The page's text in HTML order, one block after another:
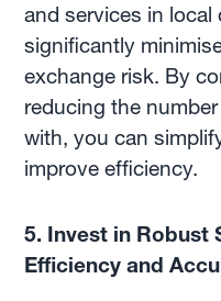
and services in local
significantly
exchange risk. By
reducing the
with, you can
improve efficiency.
5. Invest in Robust
Efficiency and